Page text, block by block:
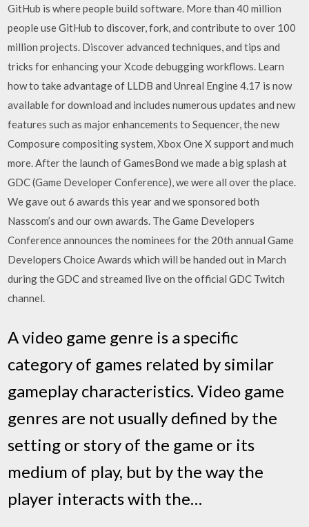
GitHub is where people build software. More than 40 million
people use GitHub to discover, fork, and contribute to over 100
million projects. Discover advanced techniques, and tips and
tricks for enhancing your Xcode debugging workflows. Learn
how to take advantage of LLDB and Unreal Engine 4.17 is now
available for download and includes numerous updates and new
features such as major enhancements to Sequencer, the new
Composure compositing system, Xbox One X support and much
more. After the launch of GamesBond we made a big splash at
GDC (Game Developer Conference), we were all over the place.
We gave out 6 awards this year and we sponsored both
Nasscom’s and our own awards. The Game Developers
Conference announces the nominees for the 20th annual Game
Developers Choice Awards which will be handed out in March
during the GDC and streamed live on the official GDC Twitch
channel.
A video game genre is a specific
category of games related by similar
gameplay characteristics. Video game
genres are not usually defined by the
setting or story of the game or its
medium of play, but by the way the
player interacts with the…